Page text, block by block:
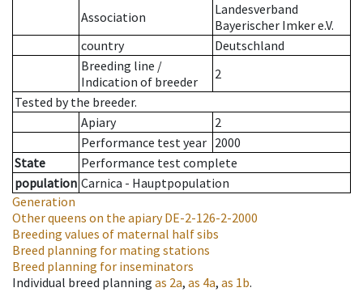
Association
Landesverband
Bayerischer Imker e.V.
country
Deutschland
Breeding line /
Indication of breeder
2
Tested by the breeder.
Apiary
2
Performance test year 2000
State
Performance test complete
population Carnica - Hauptpopulation
Generation
Other queens on the apiaryDE-2-126-2-2000
Breeding values of maternal half sibs
Breed planning for mating stations
Breed planning for inseminators
Individual breed planning as 2a, as 4a, as 1b.